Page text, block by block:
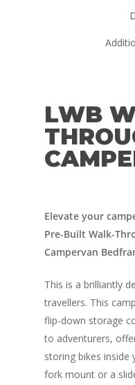
LWB
Elevate your
Pre-Built Walk-
Campervan
This is a brilliantly
travellers. This
flip-down storage
to adventurers,
storing bikes inside
fork mount or a